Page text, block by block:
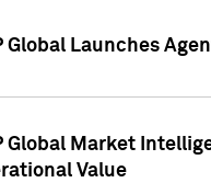
Global Launches
Global Market
Value